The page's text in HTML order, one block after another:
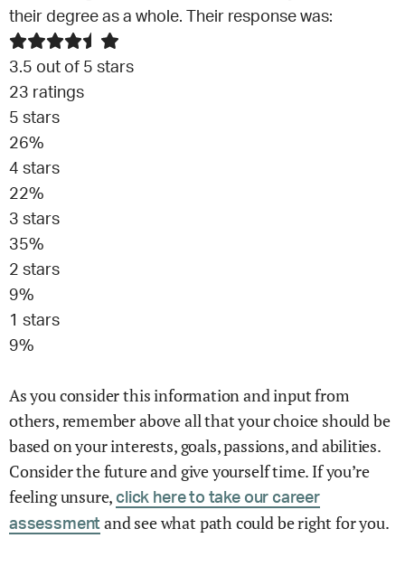
their degree as a whole. Their response was:
3.5 out of 5 stars
23 ratings
5 stars
26%
4 stars
22%
3 stars
35%
2 stars
9%
1 stars
9%
As you consider this information and input from
others, remember above all that your choice should be
based on your interests, goals, passions, and abilities.
Consider the future and give yourself time. If you’re
feeling unsure, click here to take our career
assessment and see what path could be right for you.